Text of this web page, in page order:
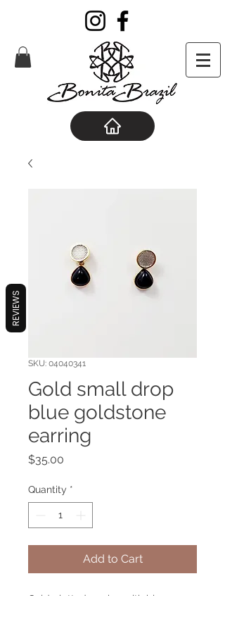
SKU: 04040341
Gold small drop
blue goldstone
earring
$35.00
Quantity *
Add to Cart
Gold platted earring with blue
REVIEWS